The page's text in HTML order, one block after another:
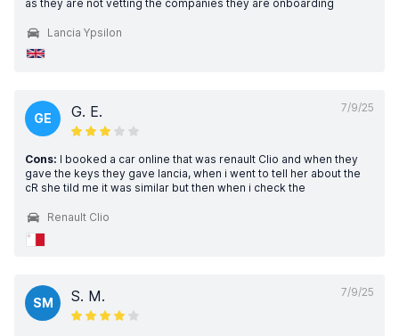
as they are not vetting the companies they are onboarding
Lancia Ypsilon
7/9/25
GE G. E.
Cons: I booked a car online that was renault Clio and when they
gave the keys they gave lancia, when i went to tell her about the
cR she tild me it was similar but then when i check the
Renault Clio
7/9/25
SM S. M.